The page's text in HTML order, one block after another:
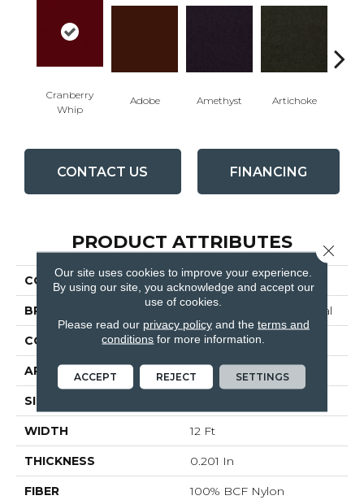
Cranberry
Whip
Adobe Amethyst Artichoke
CONTACT US FINANCING
PRODUCT ATTRIBUTES
COLLECTION Emphatic Ii 30
BRAND Philadelphia Commercial
CONSTRUCTION Cut Pile
APPLICATION Commercial
SIZE
WIDTH 12 Ft
THICKNESS 0.201 In
FIBER 100% BCF Nylon
Our site uses cookies to improve your experience.
By using our site, you acknowledge and accept our
use of cookies.
Please read our privacy policyand the terms and
conditions for more information.
ACCEPT REJECT SETTINGS
Close